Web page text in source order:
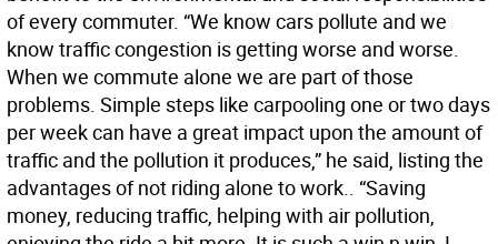
of every commuter. “We know cars pollute and we
know traffic congestion is getting worse and worse.
When we commute alone we are part of those
problems. Simple steps like carpooling one or two days
per week can have a great impact upon the amount of
traffic and the pollution it produces,” he said, listing the
advantages of not riding alone to work.. “Saving
money, reducing traffic, helping with air pollution,